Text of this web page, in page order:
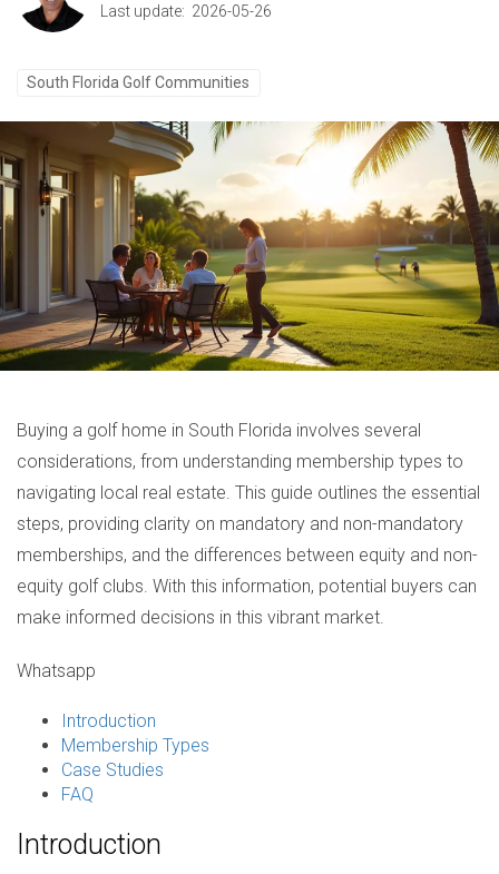
Last update: 2026-05-26
South Florida Golf Communities
Buying a golf home in South Florida involves several
considerations, from understanding membership types to
navigating local real estate. This guide outlines the essential
steps, providing clarity on mandatory and non-mandatory
memberships, and the differences between equity and non-
equity golf clubs. With this information, potential buyers can
make informed decisions in this vibrant market.
Whatsapp
Introduction
Membership Types
Case Studies
FAQ
Introduction